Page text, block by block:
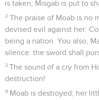
is taken; Misgab is put to
2 The praise of Moab is no
devised evil against her:
being a nation. You also,
silence: the sword shall
3 The sound of a cry from
destruction!
4 Moab is destroyed; her